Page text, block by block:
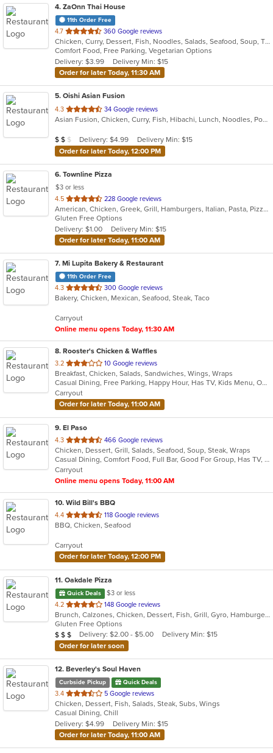
4. ZaOnn Thai House
11th Order Free
4.7 out
of
5
stars.
360 Google reviews
Chicken, Curry, Dessert, Fish, Noodles, Salads, Seafood, Soup, Thai, Wings
Comfort Food, Free Parking, Vegetarian Options
Delivery: $3.99
Delivery Min: $15
Order for later Today, 11:30 AM
5. Oishi Asian Fusion
4.3 out
of
stars.
34 Google reviews
Asian Fusion, Chicken, Curry, Fish, Hibachi, Lunch, Noodles, Poke, Ramen, Salads, Soup, Sushi, Szechuan
Average Item Cost: $18
$ $ $ Delivery: $4.99
Delivery Min: $15
Order for later Today, 12:00 PM
6. Townline Pizza
$3 or less
4.5 out
of
5
stars.
228 Google reviews
American, Chicken, Greek, Grill, Hamburgers, Italian, Pasta, Pizza, Salads, Sandwiches, Soup, Wings, Wraps
Gluten Free Options
Delivery: $1.00
Delivery Min: $15
Order for later Today, 11:00 AM
7. Mi Lupita Bakery & Restaurant
11th Order Free
4.3 out
of
stars.
300 Google reviews
Bakery, Chicken, Mexican, Seafood, Steak, Taco
Carryout
Online menu opens Today, 11:30 AM
8. Rooster's Chicken & Waffles
3.2 out
of
5
stars.
10 Google reviews
Breakfast, Chicken, Salads, Sandwiches, Wings, Wraps
Casual Dining, Free Parking, Happy Hour, Has TV, Kids Menu, Outdoor Seating
Carryout
Order for later Today, 11:00 AM
9. El Paso
4.3 out
of
5
stars.
466 Google reviews
Chicken, Dessert, Grill, Salads, Seafood, Soup, Steak, Wraps
Casual Dining, Comfort Food, Full Bar, Good For Group, Has TV, Quick Bite, Vegetarian Options
Carryout
Online menu opens Today, 11:00 AM
10. Wild Bill's BBQ
4.4 out
of
stars.
118 Google reviews
BBQ, Chicken, Seafood
Carryout
Order for later Today, 12:00 PM
11. Oakdale Pizza
Quick Deals
$3 or less
4.2 out
of
5
stars.
148 Google reviews
Brunch, Calzones, Chicken, Dessert, Fish, Grill, Gyro, Hamburgers, Italian, Lunch, Pasta, Pizza, Salads, Sandwiches, Subs, Wings, Wraps
Gluten Free Options
Average Item Cost: $20
$ $ $ Delivery: $2.00 - $5.00
Delivery Min: $15
Order for later soon
12. Beverley's Soul Haven
Curbside Pickup Quick Deals
3.4 out
of
5
stars.
5 Google reviews
Chicken, Dessert, Fish, Salads, Steak, Subs, Wings
Casual Dining, Chill
Delivery: $4.99
Delivery Min: $15
Order for later Today, 11:00 AM